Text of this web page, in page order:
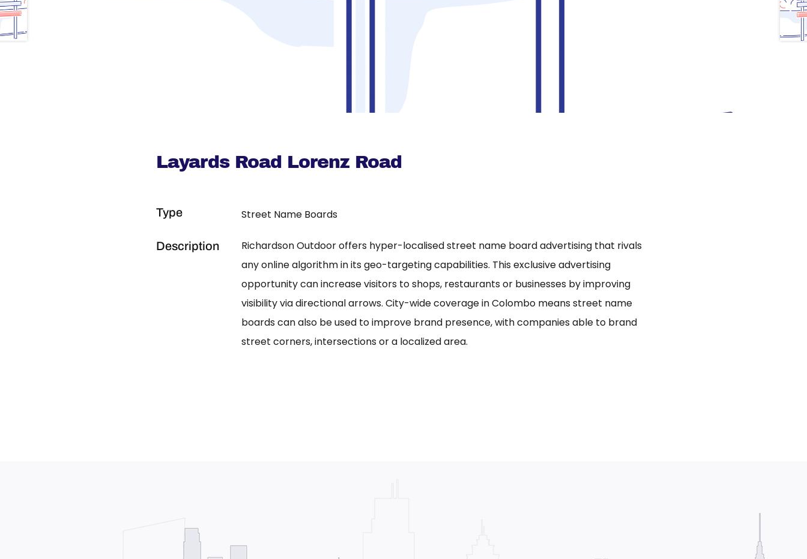
Layards Road Lorenz Road
Type Street Name Boards
Description
Richardson Outdoor offers hyper-localised street name board advertising that rivals
any online algorithm in its geo-targeting capabilities. This exclusive advertising
opportunity can increase visitors to shops, restaurants or businesses by improving
visibility via directional arrows. City-wide coverage in Colombo means street name
boards can also be used to improve brand presence, with companies able to brand
street corners, intersections or a localized area.